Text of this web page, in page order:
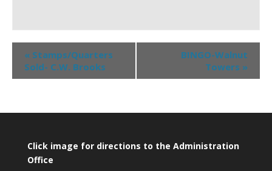
« Stamps/Quarters
Sold- C.W. Brooks
BINGO-Walnut
Towers »
Click image for directions to the Administration
Office